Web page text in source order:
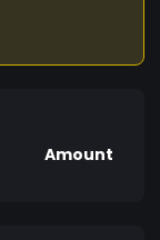
Amount